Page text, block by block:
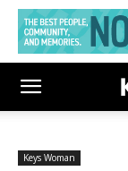
Keys Woman